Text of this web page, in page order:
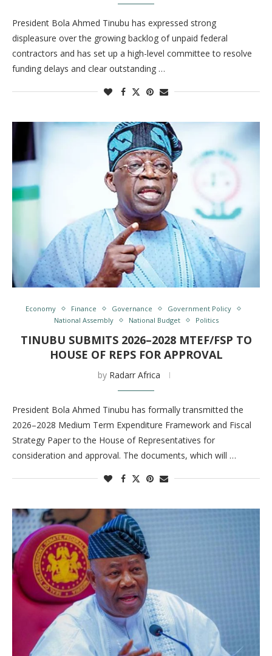
President Bola Ahmed Tinubu has expressed strong
displeasure over the growing backlog of unpaid federal
contractors and has set up a high-level committee to resolve
funding delays and clear outstanding …
Economy Finance Governance
Government Policy
National Assembly
National Budget Politics
TINUBU SUBMITS 2026–2028 MTEF/FSP TO
HOUSE OF REPS FOR APPROVAL
by Radarr Africa
President Bola Ahmed Tinubu has formally transmitted the
2026–2028 Medium Term Expenditure Framework and Fiscal
Strategy Paper to the House of Representatives for
consideration and approval. The documents, which will …